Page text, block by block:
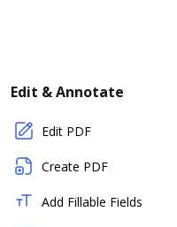
Edit & Annotate
Edit PDF
Create PDF
Add Fillable Fields